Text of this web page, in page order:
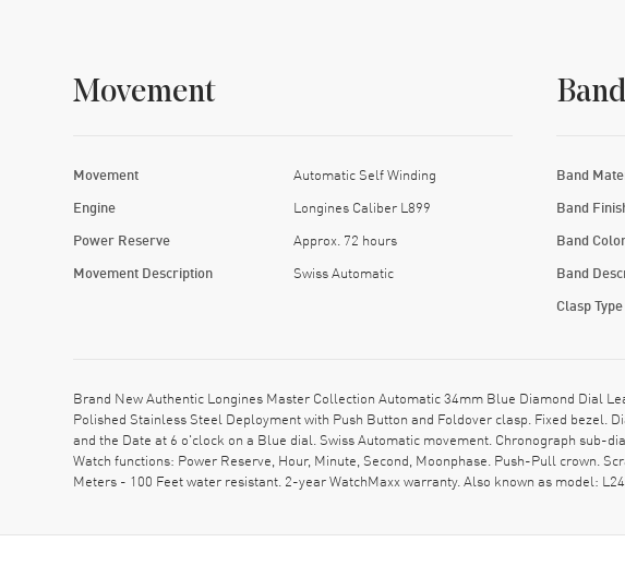
Movement
Movement Automatic Self Winding
Engine Longines Caliber L899
Power Reserve Approx. 72 hours
Movement Description Swiss Automatic
Band
Band
Band
Band
Band
Clasp Type
Brand New Authentic Longines Master Collection Automatic 34mm Blue Diamond Dial
Polished Stainless Steel Deployment with Push Button and Foldover clasp. Fixed bezel.
and the Date at 6 o'clock on a Blue dial. Swiss Automatic movement. Chronograph sub-
Watch functions: Power Reserve, Hour, Minute, Second, Moonphase. Push-Pull crown.
Meters - 100 Feet water resistant. 2-year WatchMaxx warranty. Also known as model: